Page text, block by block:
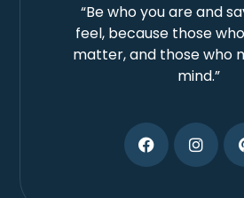
“Be who you are and
feel, because those
matter, and those who
mind.”